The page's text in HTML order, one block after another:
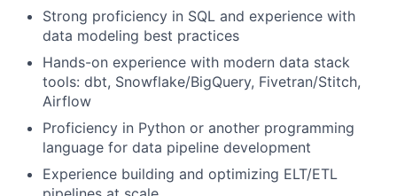
Strong proficiency in SQL and experience with
data modeling best practices
Hands-on experience with modern data stack
tools: dbt, Snowflake/BigQuery, Fivetran/Stitch,
Airflow
Proficiency in Python or another programming
language for data pipeline development
Experience building and optimizing ELT/ETL